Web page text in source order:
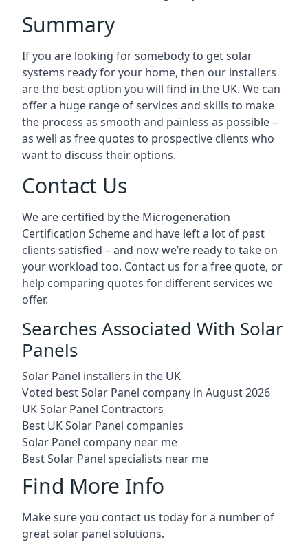
Summary
If you are looking for somebody to get solar
systems ready for your home, then our installers
are the best option you will find in the UK. We can
offer a huge range of services and skills to make
the process as smooth and painless as possible –
as well as free quotes to prospective clients who
want to discuss their options.
Contact Us
We are certified by the Microgeneration
Certification Scheme and have left a lot of past
clients satisfied – and now we’re ready to take on
your workload too. Contact us for a free quote, or
help comparing quotes for different services we
offer.
Searches Associated With Solar
Panels
Solar Panel installers in the UK
Voted best Solar Panel company in August 2026
UK Solar Panel Contractors
Best UK Solar Panel companies
Solar Panel company near me
Best Solar Panel specialists near me
Find More Info
Make sure you contact us today for a number of
great solar panel solutions.